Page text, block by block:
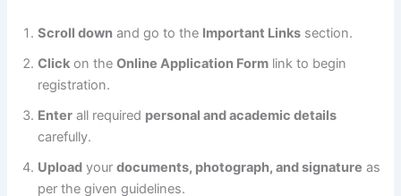
Scroll down and go to the Important Links section.
Click on theOnline Application Form link to begin
registration.
Enter all required personal and academic details
carefully.
Upload yourdocuments, photograph, and signature as
per the given guidelines.